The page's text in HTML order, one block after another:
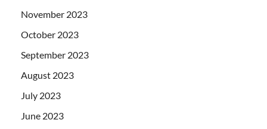
November 2023
October 2023
September 2023
August 2023
July 2023
June 2023